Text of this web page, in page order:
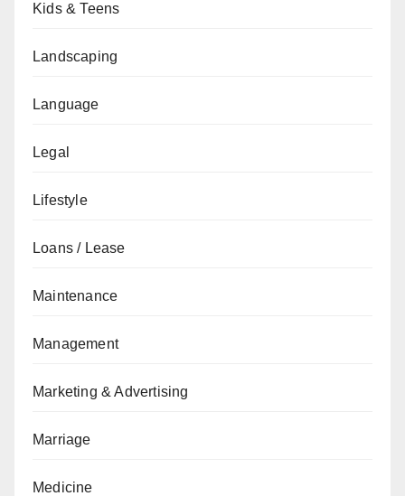
Kids & Teens
Landscaping
Language
Legal
Lifestyle
Loans / Lease
Maintenance
Management
Marketing & Advertising
Marriage
Medicine